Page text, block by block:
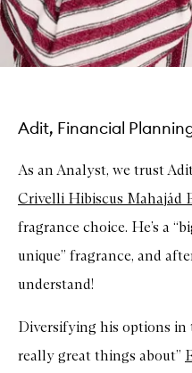
Adit, Financial
As an Analyst, we trust
Crivelli Hibiscus Mahajád
fragrance choice. He’s a
unique” fragrance, and
understand!
Diversifying his options in
really great things about”